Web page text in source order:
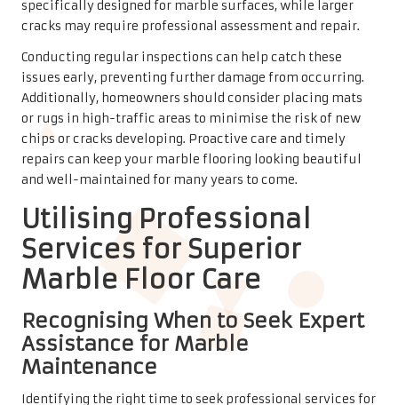
Recognising When to Seek Expert
Assistance for Marble
Maintenance
Identifying the right time to seek professional services for
your marble floor can save time and ensure optimal
results. Signs that professional intervention may be
necessary include significant staining, extensive etching,
or deep scratches that cannot be resolved through
standard cleaning methods.
If your marble floors appear dull despite regular
maintenance, or if you have noticed cracks or chips that
you cannot repair, it is advisable to consult a professional.
to restore your marble to its original beauty, ensuring it
remains a stunning feature in your home. Proper care and
timely professional services can extend the life of your
marble floors, preserving their beauty for future
generations.